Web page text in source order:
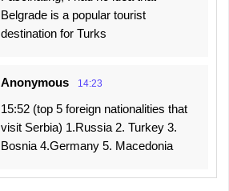
Belgrade is a popular tourist
destination for Turks
Anonymous 14:23
15:52 (top 5 foreign nationalities that
visit Serbia) 1.Russia 2. Turkey 3.
Bosnia 4.Germany 5. Macedonia